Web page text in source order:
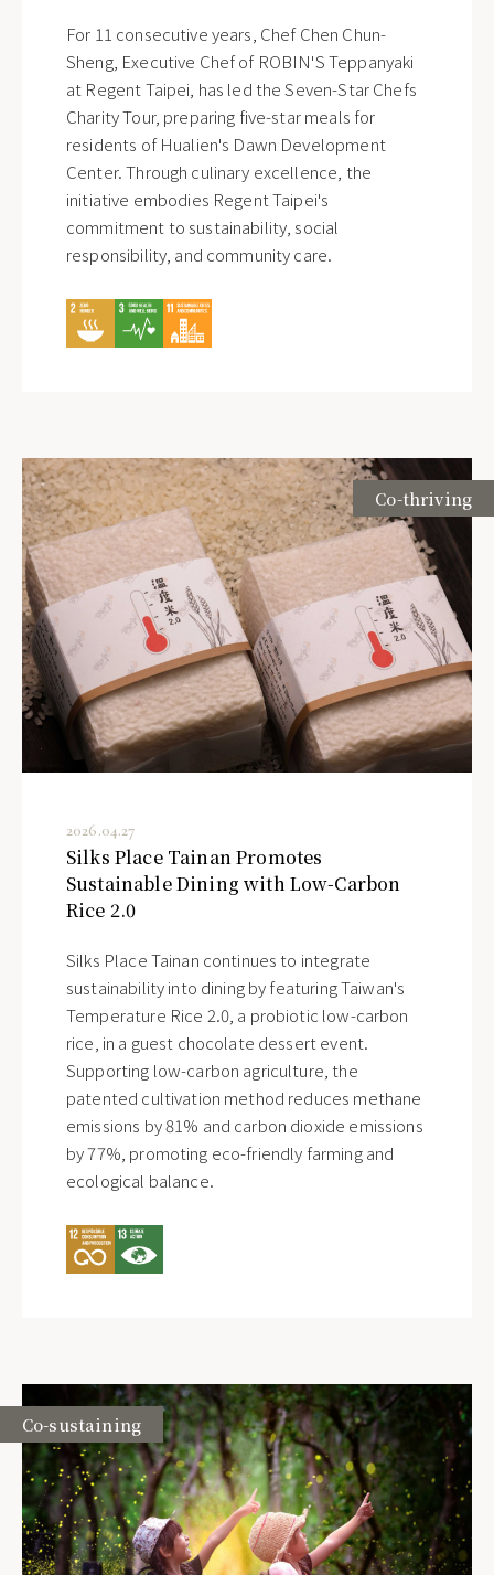
For 11 consecutive years, Chef Chen Chun-
Sheng, Executive Chef of ROBIN'S Teppanyaki
at Regent Taipei, has led the Seven-Star Chefs
Charity Tour, preparing five-star meals for
residents of Hualien's Dawn Development
Center. Through culinary excellence, the
initiative embodies Regent Taipei's
commitment to sustainability, social
responsibility, and community care.
Co-thriving
2026.04.27
Silks Place Tainan Promotes
Sustainable Dining with Low-Carbon
Rice 2.0
Silks Place Tainan continues to integrate
sustainability into dining by featuring Taiwan's
Temperature Rice 2.0, a probiotic low-carbon
rice, in a guest chocolate dessert event.
Supporting low-carbon agriculture, the
patented cultivation method reduces methane
emissions by 81% and carbon dioxide emissions
by 77%, promoting eco-friendly farming and
ecological balance.
Co-sustaining